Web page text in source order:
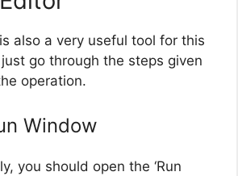
also a very useful tool for this
go through the steps given
operation.
Window
you should open the ‘Run